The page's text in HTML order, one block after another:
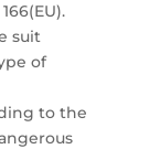
suit
of
to the